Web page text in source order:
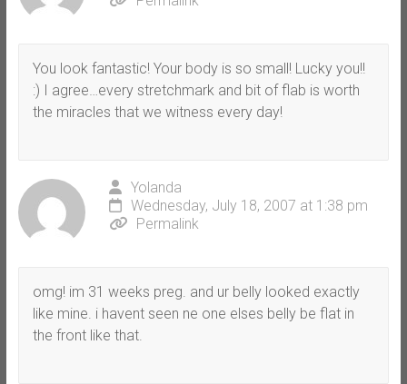
You look fantastic! Your body is so small! Lucky you!!
:) I agree…every stretchmark and bit of flab is worth
the miracles that we witness every day!
Yolanda
Wednesday, July 18, 2007 at 1:38 pm
Permalink
omg! im 31 weeks preg. and ur belly looked exactly
like mine. i havent seen ne one elses belly be flat in
the front like that.